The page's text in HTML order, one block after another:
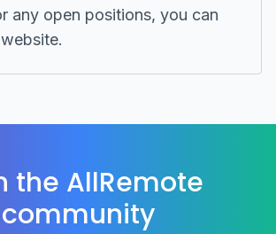
any open positions, you can
website.
the AllRemote
community